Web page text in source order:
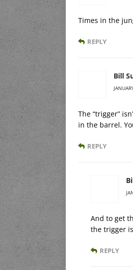
Times in the
REPLY
Bill
The “trigger”
in the barrel.
REPLY
And to get
the trigger
REPLY